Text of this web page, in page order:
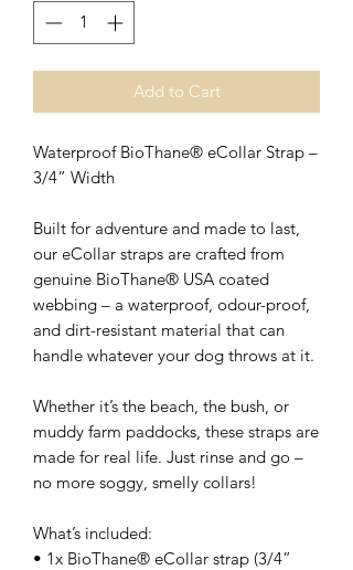
Add to Cart
Waterproof BioThane® eCollar Strap –
3/4” Width
Built for adventure and made to last,
our eCollar straps are crafted from
genuine BioThane® USA coated
webbing – a waterproof, odour-proof,
and dirt-resistant material that can
handle whatever your dog throws at it.
Whether it’s the beach, the bush, or
muddy farm paddocks, these straps are
made for real life. Just rinse and go –
no more soggy, smelly collars!
What’s included:
• 1x BioThane® eCollar strap (3/4”